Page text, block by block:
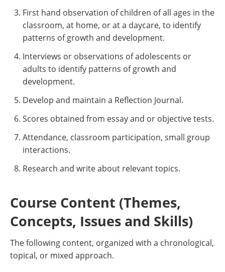
First hand observation of children of all ages in the
classroom, at home, or at a daycare, to identify
patterns of growth and development.
Interviews or observations of adolescents or
adults to identify patterns of growth and
development.
Develop and maintain a Reflection Journal.
Scores obtained from essay and or objective tests.
Attendance, classroom participation, small group
interactions.
Research and write about relevant topics.
Course Content (Themes,
Concepts, Issues and Skills)
The following content, organized with a chronological,
topical, or mixed approach.